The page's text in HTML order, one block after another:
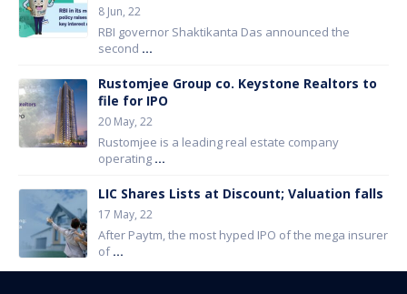
8 Jun, 22
RBI governor Shaktikanta Das announced the
second ...
Rustomjee Group co. Keystone Realtors to
file for IPO
20 May, 22
Rustomjee is a leading real estate company
operating ...
LIC Shares Lists at Discount; Valuation falls
17 May, 22
After Paytm, the most hyped IPO of the mega insurer
of...